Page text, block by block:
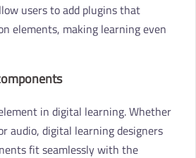
users to add plugins that
elements, making learning even
in digital learning. Whether
audio, digital learning designers
fit seamlessly with the